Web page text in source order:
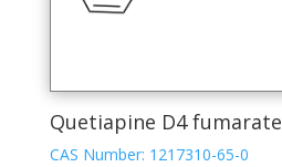
Quetiapine D4 fumarate
CAS Number: 1217310-65-0